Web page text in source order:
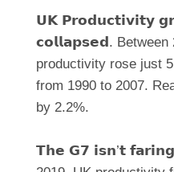
𝗨𝗞 𝗣𝗿𝗼𝗱𝘂𝗰𝘁𝗶𝘃𝗶𝘁𝘆
𝗰𝗼𝗹𝗹𝗮𝗽𝘀𝗲𝗱. Between
productivity rose just
from 1990 to 2007.
by 2.2%.
𝗧𝗵𝗲 𝗚𝟳 𝗶𝘀𝗻’𝘁